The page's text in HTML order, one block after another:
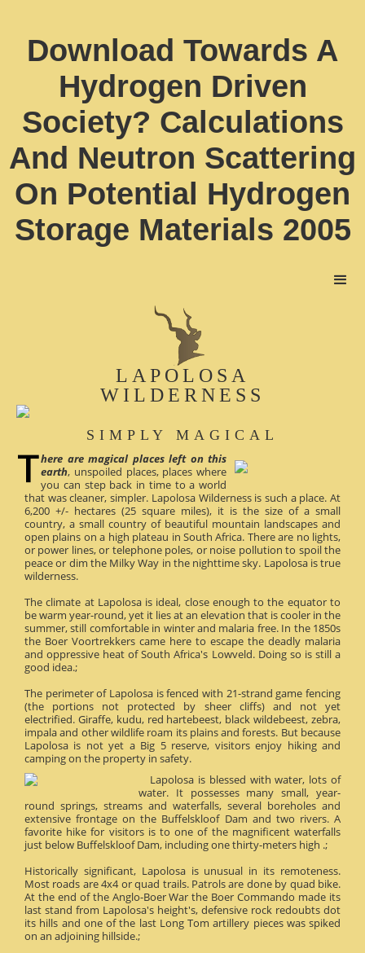
Download Towards A
Hydrogen Driven
Society? Calculations
And Neutron Scattering
On Potential Hydrogen
Storage Materials 2005
LAPOLOSA
WILDERNESS
SIMPLY MAGICAL
here are magical places left on this
earth, unspoiled places, places where
you can step back in time to a world
that was cleaner, simpler. Lapolosa Wilderness is such a place. At
6,200 +/- hectares (25 square miles), it is the size of a small
country, a small country of beautiful mountain landscapes and
open plains on a high plateau in South Africa. There are no lights,
or power lines, or telephone poles, or noise pollution to spoil the
peace or dim the Milky Way in the nighttime sky. Lapolosa is true
wilderness.
The climate at Lapolosa is ideal, close enough to the equator to
be warm year-round, yet it lies at an elevation that is cooler in the
summer, still comfortable in winter and malaria free. In the 1850s
the Boer Voortrekkers came here to escape the deadly malaria
and oppressive heat of South Africa's Lowveld. Doing so is still a
good idea.;
The perimeter of Lapolosa is fenced with 21-strand game fencing
(the portions not protected by sheer cliffs) and not yet
electrified. Giraffe, kudu, red hartebeest, black wildebeest, zebra,
impala and other wildlife roam its plains and forests. But because
Lapolosa is not yet a Big 5 reserve, visitors enjoy hiking and
camping on the property in safety.
Lapolosa is blessed with water, lots of
water. It possesses many small, year-
round springs, streams and waterfalls, several boreholes and
extensive frontage on the Buffelskloof Dam and two rivers. A
favorite hike for visitors is to one of the magnificent waterfalls
just below Buffelskloof Dam, including one thirty-meters high .;
Historically significant, Lapolosa is unusual in its remoteness.
Most roads are 4x4 or quad trails. Patrols are done by quad bike.
At the end of the Anglo-Boer War the Boer Commando made its
last stand from Lapolosa's height's, defensive rock redoubts dot
its hills and one of the last Long Tom artillery pieces was spiked
on an adjoining hillside.;